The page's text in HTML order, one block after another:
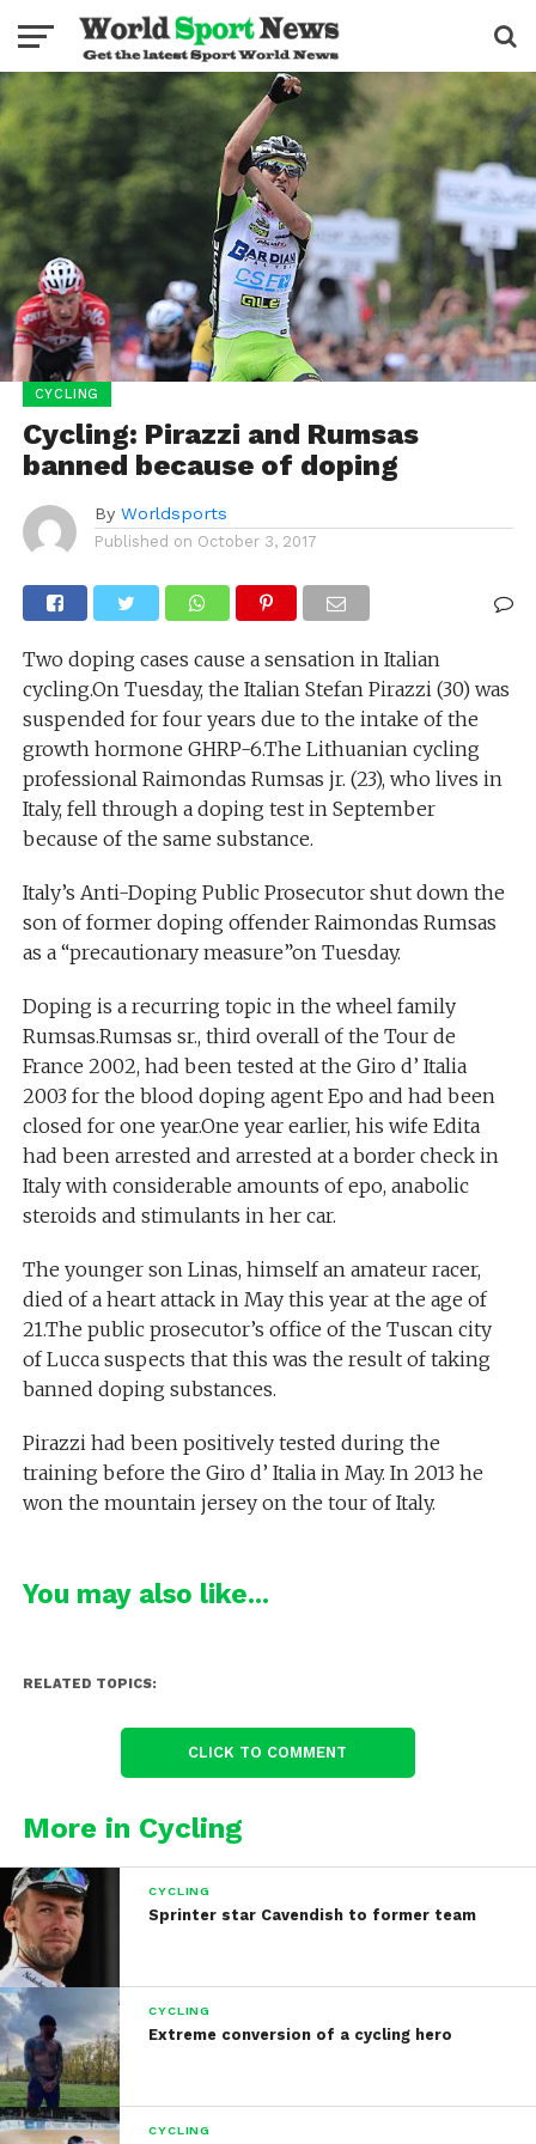
CYCLING
Cycling: Pirazzi and Rumsas
banned because of doping
By Worldsports
Published on October 3, 2017
Two doping cases cause a sensation in Italian
cycling.On Tuesday, the Italian Stefan Pirazzi (30) was
suspended for four years due to the intake of the
growth hormone GHRP-6.The Lithuanian cycling
professional Raimondas Rumsas jr. (23), who lives in
Italy, fell through a doping test in September
because of the same substance.
Italy’s Anti-Doping Public Prosecutor shut down the
son of former doping offender Raimondas Rumsas
as a “precautionary measure”on Tuesday.
Doping is a recurring topic in the wheel family
Rumsas.Rumsas sr., third overall of the Tour de
France 2002, had been tested at the Giro d’ Italia
2003 for the blood doping agent Epo and had been
closed for one year.One year earlier, his wife Edita
had been arrested and arrested at a border check in
Italy with considerable amounts of epo, anabolic
steroids and stimulants in her car.
The younger son Linas, himself an amateur racer,
died of a heart attack in May this year at the age of
21.The public prosecutor’s office of the Tuscan city
of Lucca suspects that this was the result of taking
banned doping substances.
Pirazzi had been positively tested during the
training before the Giro d’ Italia in May. In 2013 he
won the mountain jersey on the tour of Italy.
You may also like...
RELATED TOPICS:
CLICK TO COMMENT
More in Cycling
CYCLING
Sprinter star Cavendish to former team
CYCLING
Extreme conversion of a cycling hero
CYCLING